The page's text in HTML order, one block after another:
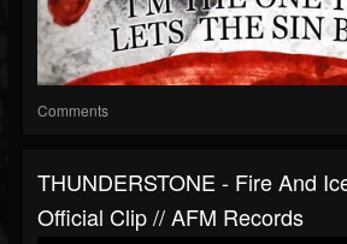
Comments
THUNDERSTONE - Fire And
Official Clip // AFM Records